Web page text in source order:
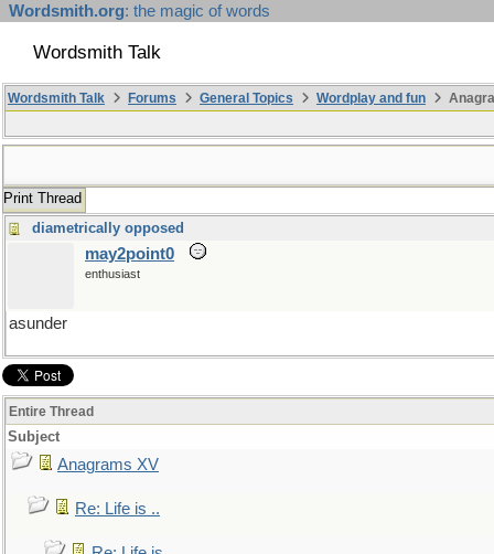
Wordsmith.org: the magic of words
Wordsmith Talk
Wordsmith Talk Forums General Topics Wordplay and fun
Print Thread
diametrically opposed
may2point0
enthusiast
asunder
Entire Thread
Subject
Anagrams XV
Re: Life is ..